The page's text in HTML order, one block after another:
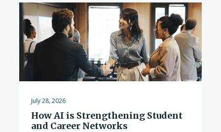
July 28, 2026
How AI is Strengthening Student
and Career Networks